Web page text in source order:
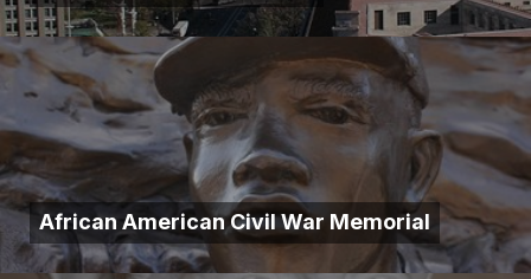
African American Civil War Memorial